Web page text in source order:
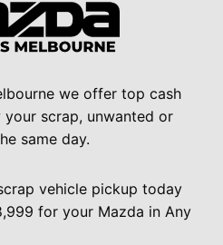
we offer top cash
scrap, unwanted or
same day.
vehicle pickup today
for your Mazda in Any